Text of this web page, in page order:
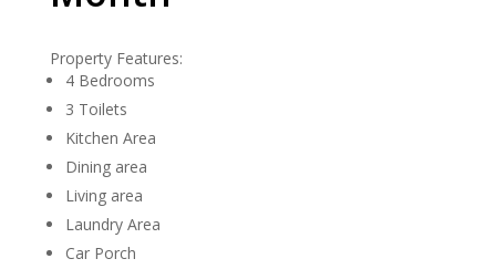
Property Features:
4 Bedrooms
3 Toilets
Kitchen Area
Dining area
Living area
Laundry Area
Car Porch